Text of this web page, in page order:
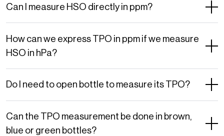
Can I measure HSO directly in ppm?
How can we express TPO in ppm if we measure
HSO in hPa?
Do I need to open bottle to measure its TPO?
Can the TPO measurement be done in brown,
blue or green bottles?